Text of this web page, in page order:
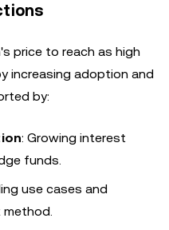
price to reach as high
increasing adoption and
by:
: Growing interest
funds.
use cases and